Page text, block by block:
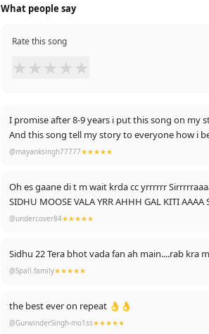
What people say
Rate this song
★ ★ ★ ★ ★
I promise after 8-9 years i put this song on my
And i also mentioned my role model and
Taaki wo v dekhe upar se hi sahi lekin ki ek aur
......
@mayanksingh77777★★★★★
Oh es gaane di t m wait krda cc yrrrrrr
SIDHU MOOSE VALA YRR AHHH GAL KITI AAAA
BAN NA C KUSH LOKI C AAAKHH DE
@undercover84★★★★★
Sidhu 22 Tera bhot vada fan ah main....rab kra
@Spall.family★★★★★
the best ever on repeat 👌👌
@GurwinderSingh-mo1ss★★★★★